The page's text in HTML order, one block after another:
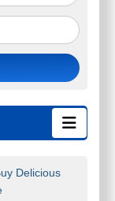
Delicious